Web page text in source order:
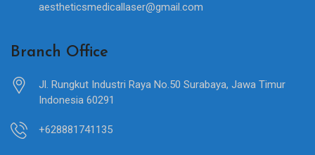
aestheticsmedicallaser@gmail.com
Branch Office
Jl. Rungkut Industri Raya No.50 Surabaya, Jawa Timur
Indonesia 60291
+628881741135